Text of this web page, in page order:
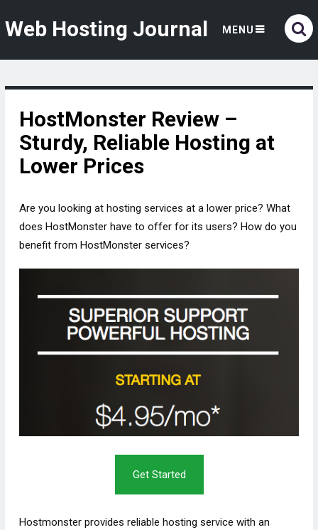
Web Hosting Journal MENU
HostMonster Review –
Sturdy, Reliable Hosting at
Lower Prices
Are you looking at hosting services at a lower price? What
does HostMonster have to offer for its users? How do you
benefit from HostMonster services?
Get Started
Hostmonster provides reliable hosting service with an